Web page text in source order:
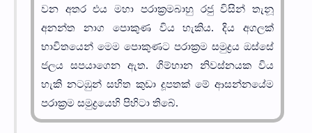
වන අතර එය මහා පරාක්‍රමබාහු රජු විසින් තැනූ
අනන්ත නාග පොකුණ විය හැකිය. දිය අගලක්
භාවිතයෙන් මෙම පොකුණට පරාක්‍රම සමුද්‍රය ඔස්සේ
ජලය සපයාගෙන ඇත. ගිම්හාන නිවස්නයක විය
හැකි නටඹුන් සහිත කුඩා දූපතක් මේ ආසන්නයේම
පරාක්‍රම සමුද්‍රයෙහි පිහිටා තිබේ.